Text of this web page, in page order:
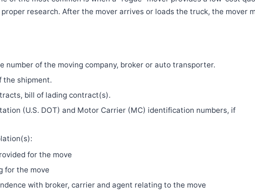
research. After the mover arrives or loads the truck, the mover
number of the moving company, broker or auto transporter.
the shipment.
bill of lading contract(s).
(U.S. DOT) and Motor Carrier (MC) identification numbers, if
for the move
for the move
with broker, carrier and agent relating to the move